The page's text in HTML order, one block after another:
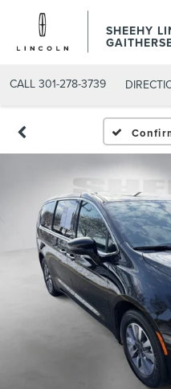
SHEEHY
CALL 301-278-3739